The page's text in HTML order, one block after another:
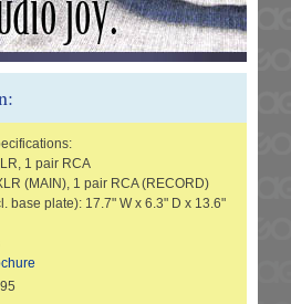
1 pair RCA
(MAIN), 1 pair RCA (RECORD)
base plate): 17.7" W x 6.3" D x 13.6"